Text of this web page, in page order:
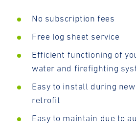
No subscription fees
Free log sheet service
Efficient functioning of
water and firefighting
Easy to install during
retrofit
Easy to maintain due to